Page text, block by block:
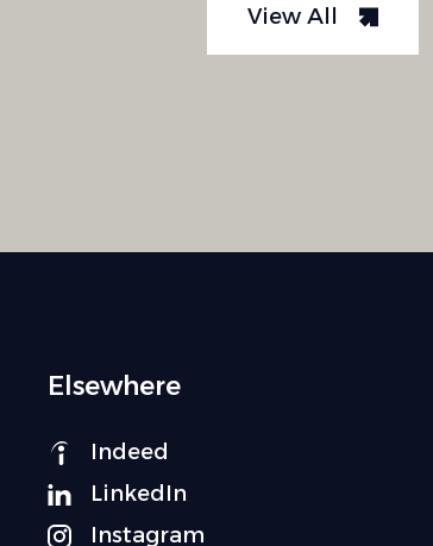
View All
Elsewhere
Indeed
LinkedIn
Instagram